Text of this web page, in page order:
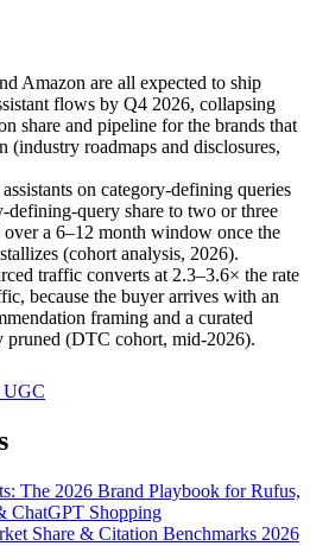
Amazon are all expected to ship
flows by Q4 2026, collapsing
share and pipeline for the brands that
(industry roadmaps and disclosures,
on category-defining queries
defining-query share to two or three
a 6–12 month window once the
(cohort analysis, 2026).
traffic converts at 2.3–3.6× the rate
because the buyer arrives with an
framing and a curated
pruned (DTC cohort, mid-2026).
UGC
The 2026 Brand Playbook for Rufus,
ChatGPT Shopping
Share & Citation Benchmarks 2026